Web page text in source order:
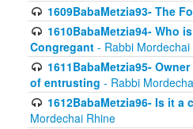
1609BabaMetzia93- The
1610BabaMetzia94- Who
Congregant - Rabbi Mordechai
1611BabaMetzia95-
of entrusting - Rabbi
1612BabaMetzia96- Is it
Mordechai Rhine